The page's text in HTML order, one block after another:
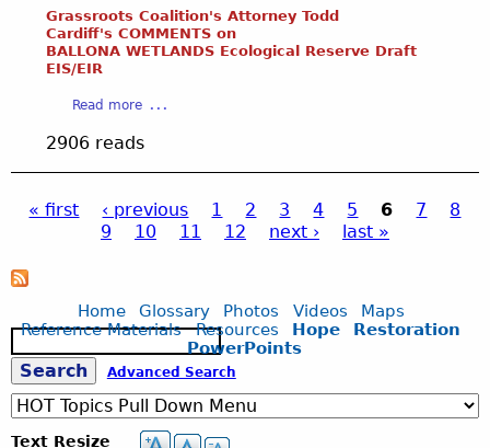
o
w
G
r
n
d
w
a
t
e
r
n
c
h
e
r
I
r
o
e
r
C
o
L
O
N
E
E
W
A
R
S
E
D
I
g
S
t
m
A
s
c
a
p
e
Grassroots Coalition's Attorney Todd
Cardiff's COMMENTS on
BALLONA WETLANDS Ecological Reserve Draft
EIS/EIR
Read more
o
B
A
N
T
L
2906 reads
a
g
e
« first ‹ previous 1 2 3 4 5 6 7
8
9
10 11 12 next › last »
Home Glossary Photos Videos
Maps
Reference Materials
Resources Hope
Restoration
PowerPoints
S
e
S
e
a
r
c
Advanced Search
Text Resize